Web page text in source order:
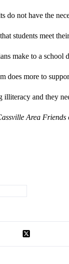
do not have the
students meet
make to a school
does more to
and they
Area